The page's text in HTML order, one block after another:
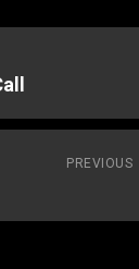
PREVIOUS